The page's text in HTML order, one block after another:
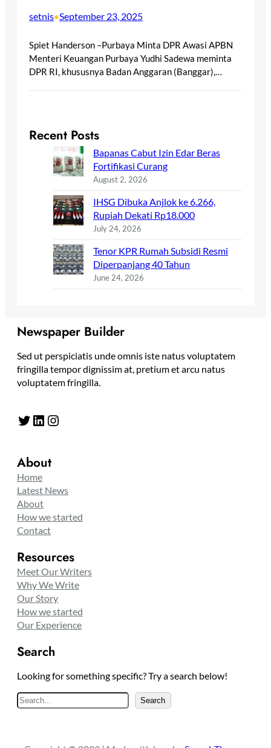
setnis•September 23, 2025
Spiet Handerson –Purbaya Minta DPR Awasi APBN
Menteri Keuangan Purbaya Yudhi Sadewa meminta
DPR RI, khususnya Badan Anggaran (Banggar),…
Recent Posts
Bapanas Cabut Izin Edar Beras
Fortifikasi Curang
August 2, 2026
IHSG Dibuka Anjlok ke 6.266,
Rupiah Dekati Rp18.000
July 24, 2026
Tenor KPR Rumah Subsidi Resmi
Diperpanjang 40 Tahun
June 24, 2026
Newspaper Builder
Sed ut perspiciatis unde omnis iste natus voluptatem
fringilla tempor dignissim at, pretium et arcu natus
voluptatem fringilla.
Twitter LinkedIn Instagram
About
Home
Latest News
About
How we started
Contact
Resources
Meet Our Writers
Why We Write
Our Story
How we started
Our Experience
Search
Looking for something specific? Try a search below!
e
Search